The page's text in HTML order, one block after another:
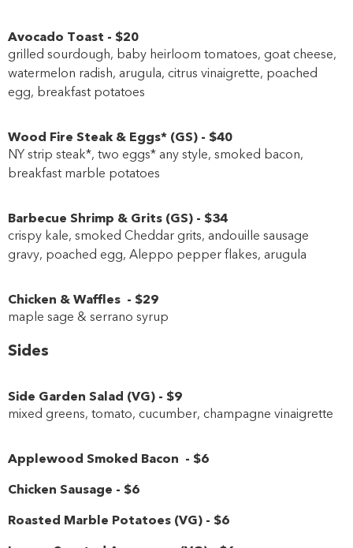
Avocado Toast - $20
grilled sourdough, baby heirloom tomatoes, goat cheese,
watermelon radish, arugula, citrus vinaigrette, poached
egg, breakfast potatoes
Wood Fire Steak & Eggs* (GS) - $40
NY strip steak*, two eggs* any style, smoked bacon,
breakfast marble potatoes
Barbecue Shrimp & Grits (GS) - $34
crispy kale, smoked Cheddar grits, andouille sausage
gravy, poached egg, Aleppo pepper flakes, arugula
Chicken & Waffles - $29
maple sage & serrano syrup
Sides
Side Garden Salad (VG) - $9
mixed greens, tomato, cucumber, champagne vinaigrette
Applewood Smoked Bacon - $6
Chicken Sausage - $6
Roasted Marble Potatoes (VG) - $6